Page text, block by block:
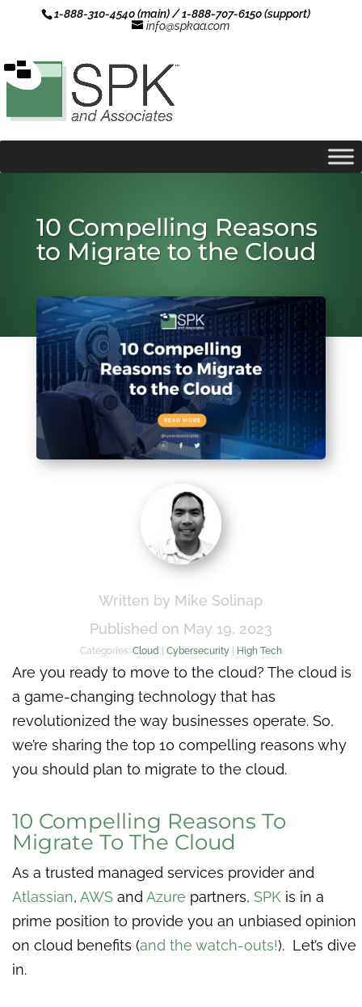
1-888-310-4540 (main) / 1-888-707-6150 (support)
info@spkaa.com
10 Compelling Reasons
to Migrate to the Cloud
Written by Mike Solinap
Published on May 19, 2023
Categories: Cloud | Cybersecurity| High Tech
Are you ready to move to the cloud? The cloud is
a game-changing technology that has
revolutionized the way businesses operate. So,
we’re sharing the top 10 compelling reasons why
you should plan to migrate to the cloud.
10 Compelling Reasons To
Migrate To The Cloud
As a trusted managed services provider and
Atlassian, AWS and Azure partners, SPK is in a
prime position to provide you an unbiased opinion
on cloud benefits (and the watch-outs!). Let’s dive
in.